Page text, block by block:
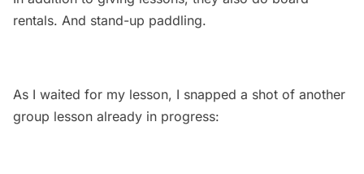
rentals. And stand-up paddling.
As I waited for my lesson, I snapped a shot of another
group lesson already in progress: